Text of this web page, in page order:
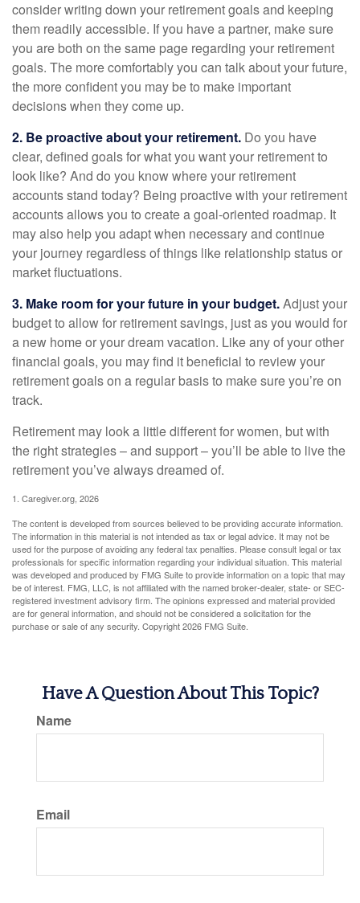
consider writing down your retirement goals and keeping
them readily accessible. If you have a partner, make sure
you are both on the same page regarding your retirement
goals. The more comfortably you can talk about your future,
the more confident you may be to make important
decisions when they come up.
2. Be proactive about your retirement. Do you have
clear, defined goals for what you want your retirement to
look like? And do you know where your retirement
accounts stand today? Being proactive with your retirement
accounts allows you to create a goal-oriented roadmap. It
may also help you adapt when necessary and continue
your journey regardless of things like relationship status or
market fluctuations.
3. Make room for your future in your budget.Adjust your
budget to allow for retirement savings, just as you would for
a new home or your dream vacation. Like any of your other
financial goals, you may find it beneficial to review your
retirement goals on a regular basis to make sure you’re on
track.
Retirement may look a little different for women, but with
the right strategies – and support – you’ll be able to live the
retirement you’ve always dreamed of.
1. Caregiver.org, 2026
The content is developed from sources believed to be providing accurate information.
The information in this material is not intended as tax or legal advice. It may not be
used for the purpose of avoiding any federal tax penalties. Please consult legal or tax
professionals for specific information regarding your individual situation. This material
was developed and produced by FMG Suite to provide information on a topic that may
be of interest. FMG, LLC, is not affiliated with the named broker-dealer, state- or SEC-
registered investment advisory firm. The opinions expressed and material provided
are for general information, and should not be considered a solicitation for the
purchase or sale of any security. Copyright2026 FMG Suite.
Have A Question About This Topic?
Name
Email